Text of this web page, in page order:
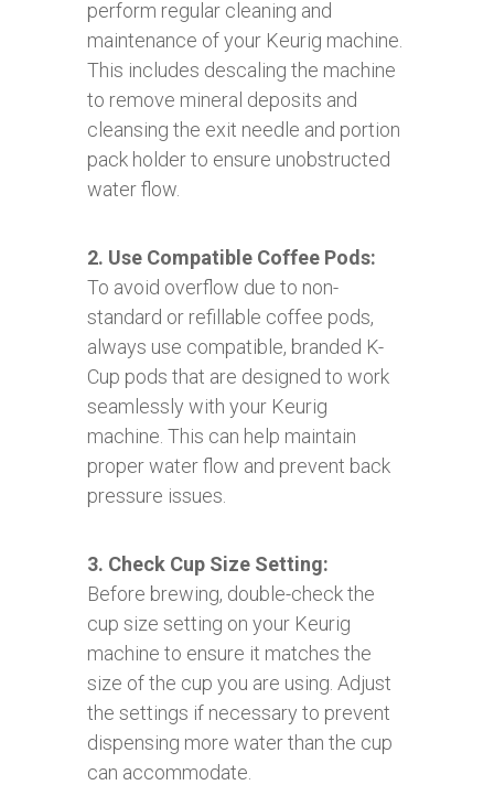
perform regular cleaning and
maintenance of your Keurig machine.
This includes descaling the machine
to remove mineral deposits and
cleansing the exit needle and portion
pack holder to ensure unobstructed
water flow.
2. Use Compatible Coffee Pods:
To avoid overflow due to non-
standard or refillable coffee pods,
always use compatible, branded K-
Cup pods that are designed to work
seamlessly with your Keurig
machine. This can help maintain
proper water flow and prevent back
pressure issues.
3. Check Cup Size Setting:
Before brewing, double-check the
cup size setting on your Keurig
machine to ensure it matches the
size of the cup you are using. Adjust
the settings if necessary to prevent
dispensing more water than the cup
can accommodate.